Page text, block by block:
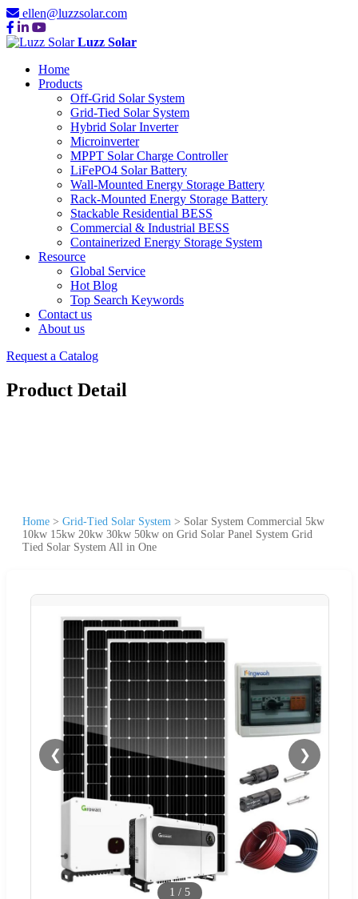
ellen@luzzsolar.com
Luzz Solar
Home
Products
Off-Grid Solar System
Grid-Tied Solar System
Hybrid Solar Inverter
Microinverter
MPPT Solar Charge Controller
LiFePO4 Solar Battery
Wall-Mounted Energy Storage Battery
Rack-Mounted Energy Storage Battery
Stackable Residential BESS
Commercial & Industrial BESS
Containerized Energy Storage System
Resource
Global Service
Hot Blog
Top Search Keywords
Contact us
About us
Request a Catalog
Product Detail
Home > Grid-Tied Solar System > Solar System Commercial 5kw
10kw 15kw 20kw 30kw 50kw on Grid Solar Panel System Grid
Tied Solar System All in One
❮ ❯
1 / 5